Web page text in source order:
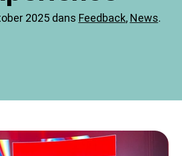
2025 dans Feedback, News.